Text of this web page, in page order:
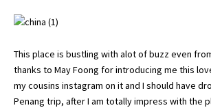
This place is bustling with alot of buzz even
thanks to May Foong for introducing me this
my cousins instagram on it and I should have
Penang trip, after I am totally impress with the